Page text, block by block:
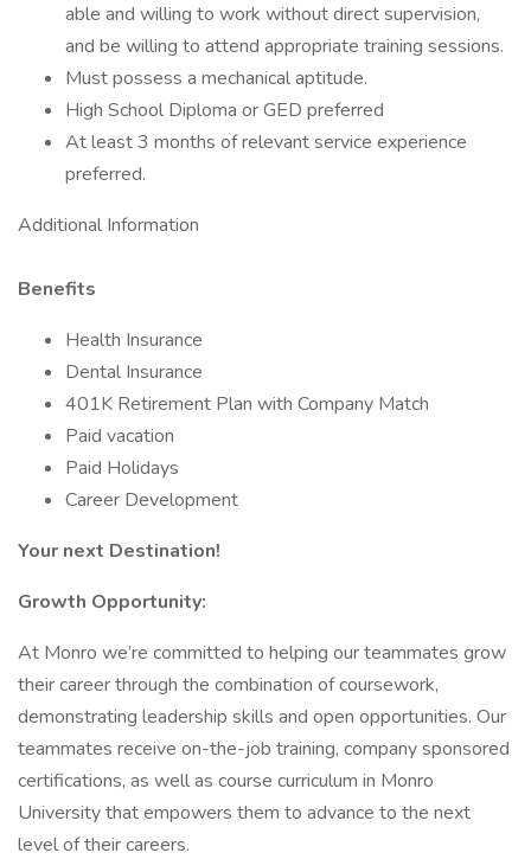
able and willing to work without direct supervision,
and be willing to attend appropriate training sessions.
Must possess a mechanical aptitude.
High School Diploma or GED preferred
At least 3 months of relevant service experience
preferred.
Additional Information
Benefits
Health Insurance
Dental Insurance
401K Retirement Plan with Company Match
Paid vacation
Paid Holidays
Career Development
Your next Destination!
Growth Opportunity:
At Monro we’re committed to helping our teammates grow
their career through the combination of coursework,
demonstrating leadership skills and open opportunities. Our
teammates receive on-the-job training, company sponsored
certifications, as well as course curriculum in Monro
University that empowers them to advance to the next
level of their careers.